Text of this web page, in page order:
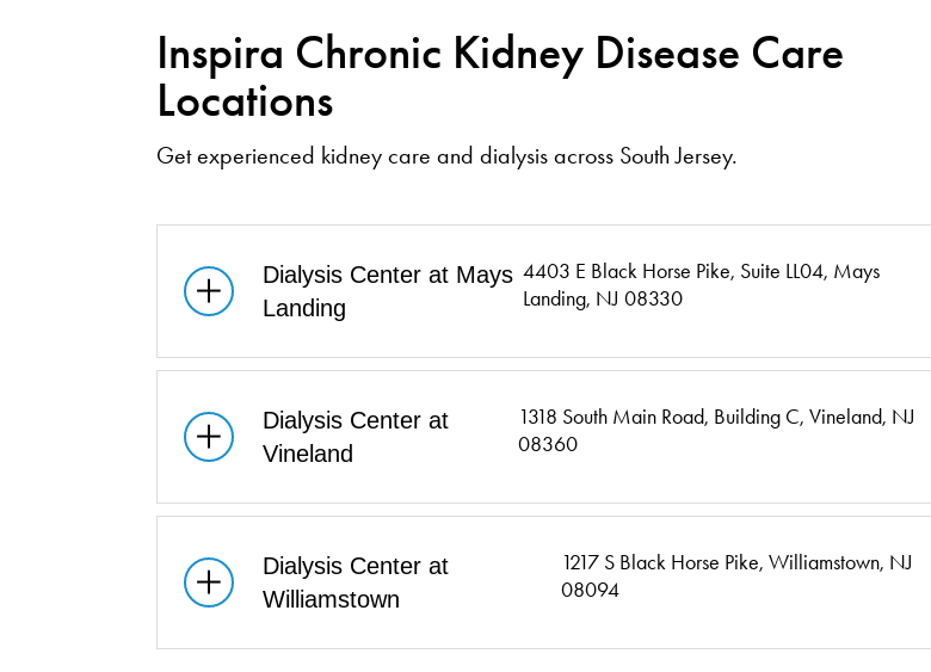
Inspira Chronic Kidney Disease Care
Locations
Get experienced kidney care and dialysis across South Jersey.
Dialysis Center at Mays
Landing
4403 E Black Horse Pike, Suite LL04, Mays
Landing, NJ 08330
Dialysis Center at
Vineland
1318 South Main Road, Building C, Vineland, NJ
08360
Dialysis Center at
Williamstown
1217 S Black Horse Pike, Williamstown, NJ
08094